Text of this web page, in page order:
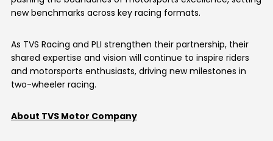
new benchmarks across key racing formats.
As TVS Racing and PLI strengthen their partnership, their
shared expertise and vision will continue to inspire riders
and motorsports enthusiasts, driving new milestones in
two-wheeler racing.
About TVS Motor Company